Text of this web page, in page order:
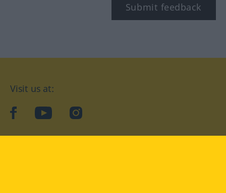
Submit feedback
Visit us at:
facebookYouTubeInstagram